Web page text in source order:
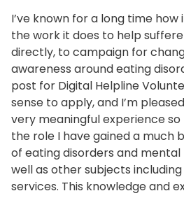
I’ve known for a long time
the work it does to help
directly, to campaign for
awareness around eating
post for Digital Helpline
sense to apply, and I’m
very meaningful experience
the role I have gained a much
of eating disorders and mental
well as other subjects
services. This knowledge and